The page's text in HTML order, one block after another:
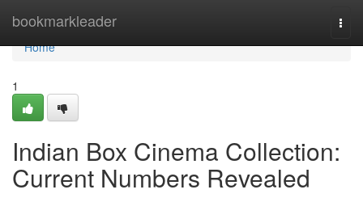
bookmarkleader
Home
Home
1
Indian Box Cinema Collection:
Current Numbers Revealed